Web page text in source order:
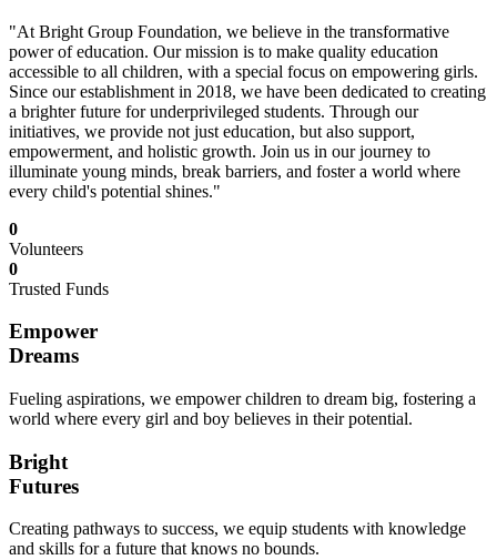
"At Bright Group Foundation, we believe in the transformative
power of education. Our mission is to make quality education
accessible to all children, with a special focus on empowering girls.
Since our establishment in 2018, we have been dedicated to creating
a brighter future for underprivileged students. Through our
initiatives, we provide not just education, but also support,
empowerment, and holistic growth. Join us in our journey to
illuminate young minds, break barriers, and foster a world where
every child's potential shines."
0
Volunteers
0
Trusted Funds
Empower
Dreams
Fueling aspirations, we empower children to dream big, fostering a
world where every girl and boy believes in their potential.
Bright
Futures
Creating pathways to success, we equip students with knowledge
and skills for a future that knows no bounds.